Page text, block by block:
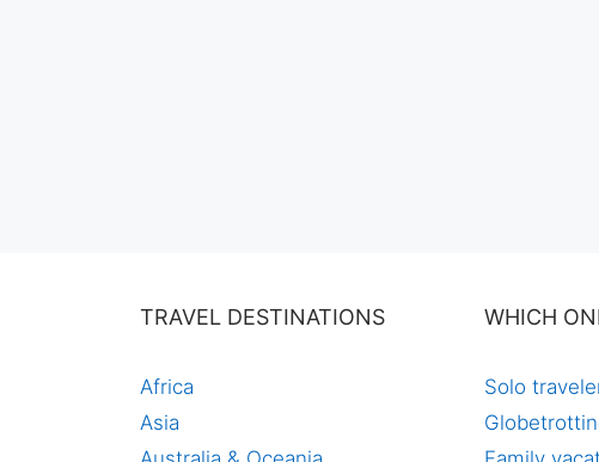
TRAVEL DESTINATIONS
Africa
Asia
WHICH
Solo